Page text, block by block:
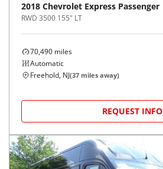
2018 Chevrolet Express Passenger
RWD 3500 155" LT
70,490 miles
Automatic
Freehold, NJ(37 miles away)
REQUEST INFO